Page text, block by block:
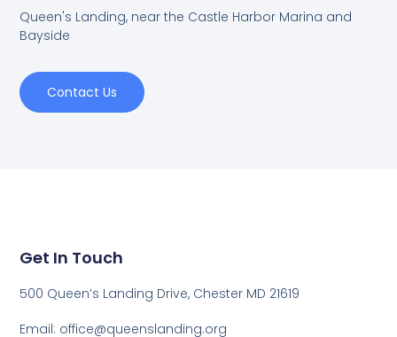
Queen's Landing, near the Castle Harbor Marina and
Bayside
Contact Us
Get In Touch
500 Queen’s Landing Drive, Chester MD 21619
Email: office@queenslanding.org